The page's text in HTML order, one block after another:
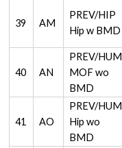
39 AM
PREV/HIP
Hip w BMD
40 AN
PREV/HUM
MOF wo
BMD
41 AO
PREV/HUM
Hip wo
BMD